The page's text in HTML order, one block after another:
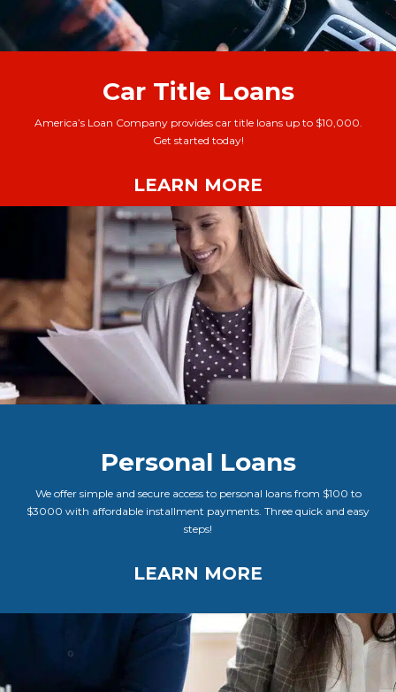
Car Title Loans
America’s Loan Company provides car title loans up to $10,000.
Get started today!
LEARN MORE
Personal Loans
We offer simple and secure access to personal loans from $100 to
$3000 with affordable installment payments. Three quick and easy
steps!
LEARN MORE